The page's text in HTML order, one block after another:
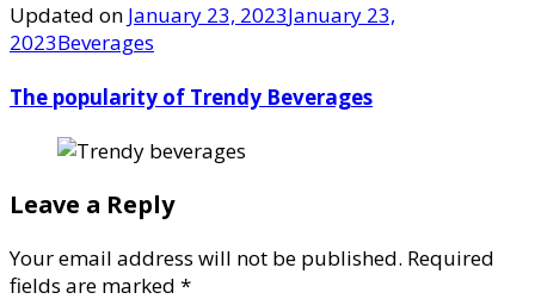
Updated on January 23, 2023January 23,
2023Beverages
The popularity of Trendy Beverages
Leave a Reply
Your email address will not be published. Required
fields are marked *